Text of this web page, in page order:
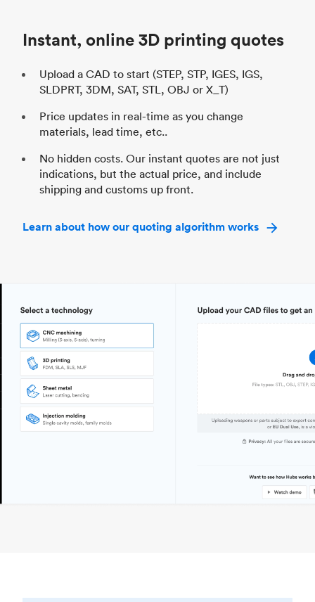
Instant, online 3D printing quotes
Upload a CAD to start (STEP, STP, IGES, IGS,
SLDPRT, 3DM, SAT, STL, OBJ or X_T)
Price updates in real-time as you change
materials, lead time, etc..
No hidden costs. Our instant quotes are not just
indications, but the actual price, and include
shipping and customs up front.
Learn about how our quoting algorithm works